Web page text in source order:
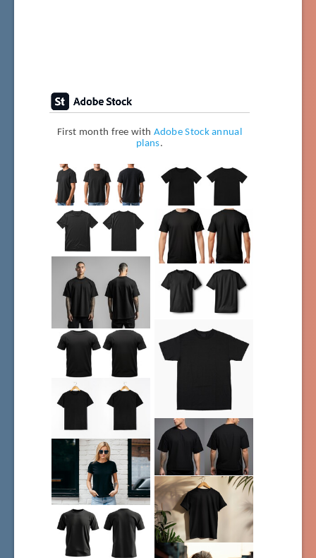
First month free with Adobe Stock annual
plans.